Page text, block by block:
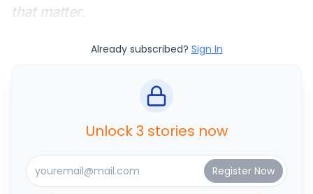
that matter.
Already subscribed? Sign In
Unlock 3 stories now